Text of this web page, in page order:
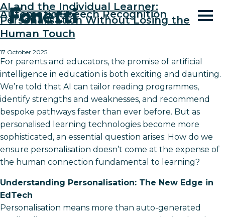
Automatic Speech Recognition
AI and the Individual Learner:
Personalisation Without Losing the
Human Touch
17 October 2025
For parents and educators, the promise of artificial
intelligence in education is both exciting and daunting.
We’re told that AI can tailor reading programmes,
identify strengths and weaknesses, and recommend
bespoke pathways faster than ever before. But as
personalised learning technologies become more
sophisticated, an essential question arises: How do we
ensure personalisation doesn’t come at the expense of
the human connection fundamental to learning?
Understanding Personalisation: The New Edge in
EdTech
Personalisation means more than auto-generated